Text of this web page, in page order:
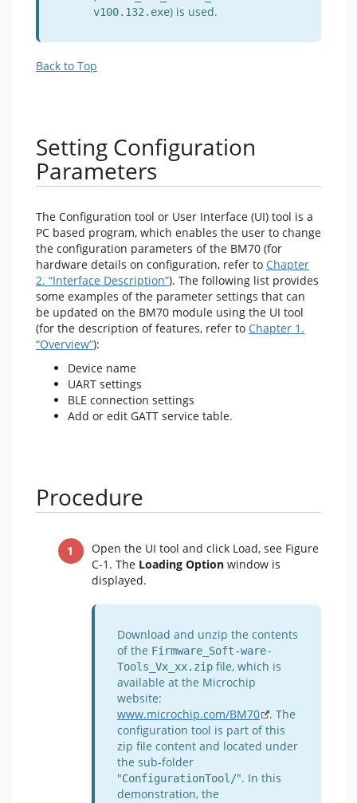
v100.132.exe) is used.
Back to Top
Setting Configuration
Parameters
The Configuration tool or User Interface (UI) tool is a
PC based program, which enables the user to change
the configuration parameters of the BM70 (for
hardware details on configuration, refer to Chapter
2. “Interface Description”). The following list provides
some examples of the parameter settings that can
be updated on the BM70 module using the UI tool
(for the description of features, refer to Chapter 1.
“Overview”):
Device name
UART settings
BLE connection settings
Add or edit GATT service table.
Procedure
Open the UI tool and click Load, see Figure
C-1. The Loading Option window is
displayed.
Download and unzip the contents
of the Firmware_Soft-ware-
Tools_Vx_xx.zip file, which is
available at the Microchip
website:
www.microchip.com/BM70
. The
configuration tool is part of this
zip file content and located under
the sub-folder
"ConfigurationTool/". In this
demonstration, the